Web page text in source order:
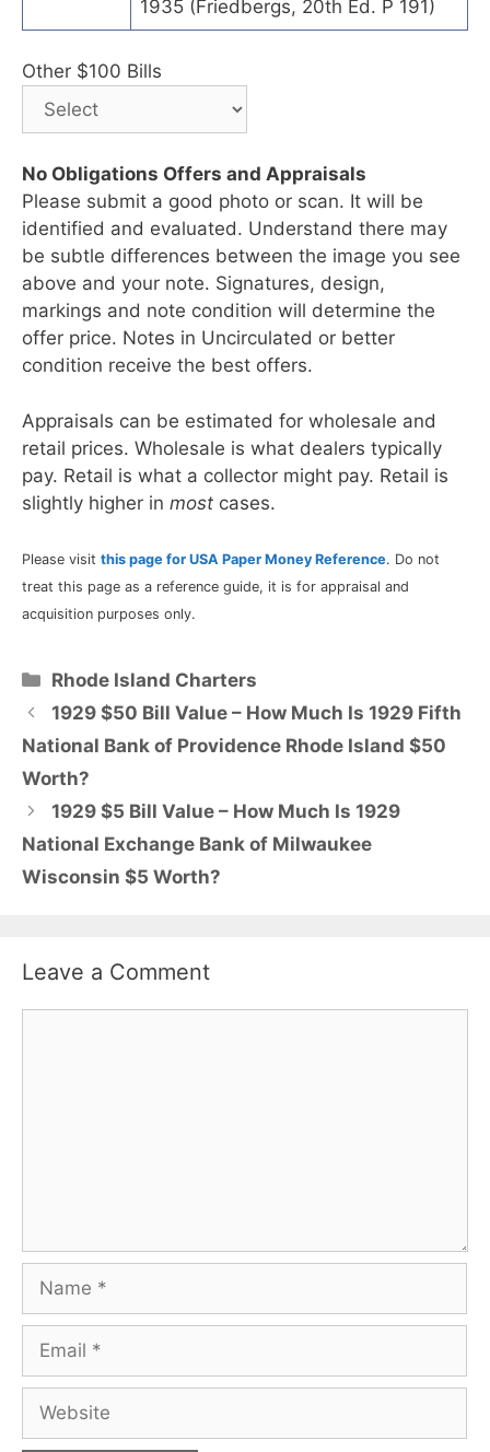
1935 (Friedbergs, 20th Ed. P 191)
Other $100 Bills
No Obligations Offers and Appraisals
Please submit a good photo or scan. It will be
identified and evaluated. Understand there may
be subtle differences between the image you see
above and your note. Signatures, design,
markings and note condition will determine the
offer price. Notes in Uncirculated or better
condition receive the best offers.
Appraisals can be estimated for wholesale and
retail prices. Wholesale is what dealers typically
pay. Retail is what a collector might pay. Retail is
slightly higher in most cases.
Please visit this page for USA Paper Money Reference. Do not
treat this page as a reference guide, it is for appraisal and
acquisition purposes only.
Categories
Rhode Island Charters
1929 $50 Bill Value – How Much Is 1929 Fifth
National Bank of Providence Rhode Island $50
Worth?
1929 $5 Bill Value – How Much Is 1929
National Exchange Bank of Milwaukee
Wisconsin $5 Worth?
Leave a Comment
Name
Email
Website